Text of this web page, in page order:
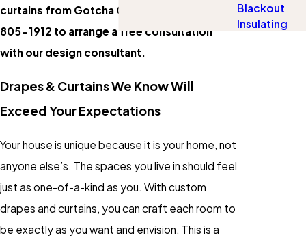
curtains from Gotcha Covered? Dial
805-1912 to arrange a free consultation
with our design consultant.
Drapes & Curtains We Know Will
Exceed Your Expectations
Your house is unique because it is your home, not
anyone else’s. The spaces you live in should feel
just as one-of-a-kind as you. With custom
drapes and curtains, you can craft each room to
be exactly as you want and envision. This is a
Blackout
Insulating